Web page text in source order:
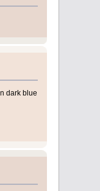
dark blue